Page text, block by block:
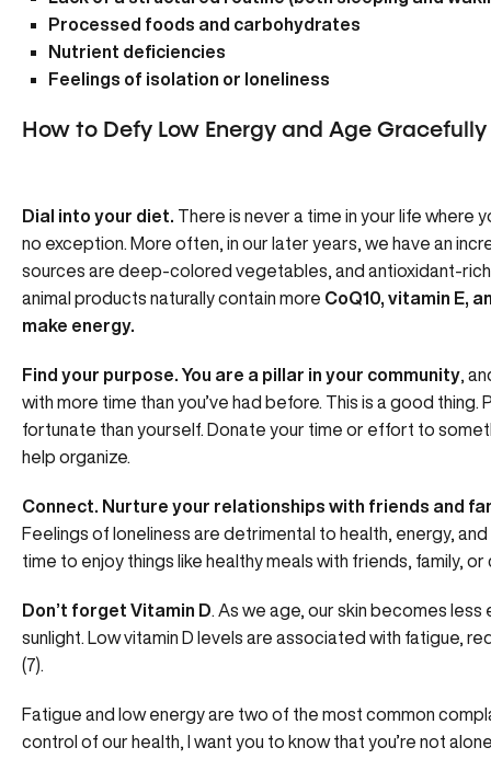
Processed foods and carbohydrates
Nutrient deficiencies
Feelings of isolation or loneliness
How to Defy Low Energy and Age Gracefully
Dial into your diet. There is never a time in your life where
no exception. More often, in our later years, we have an
sources are deep-colored vegetables, and antioxidant-
animal products naturally contain more CoQ10, vitamin E,
make energy.
Find your purpose. You are a pillar in your community ,
with more time than you’ve had before. This is a good
fortunate than yourself. Donate your time or effort to
help organize.
Connect. Nurture your relationships with friends and
Feelings of loneliness are detrimental to health, energy,
time to enjoy things like healthy meals with friends, family,
Don’t forget Vitamin D . As we age, our skin becomes
sunlight. Low vitamin D levels are associated with fatigue,
(7).
Fatigue and low energy are two of the most common
control of our health, I want you to know that you’re not